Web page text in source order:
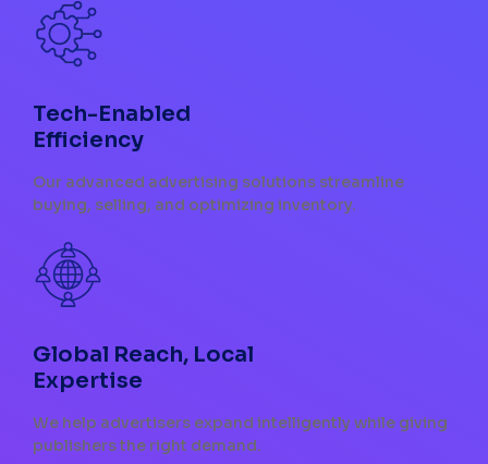
Tech-Enabled
Efficiency
Our advanced advertising solutions streamline
buying, selling, and optimizing inventory.
Global Reach, Local
Expertise
We help advertisers expand intelligently while giving
publishers the right demand.